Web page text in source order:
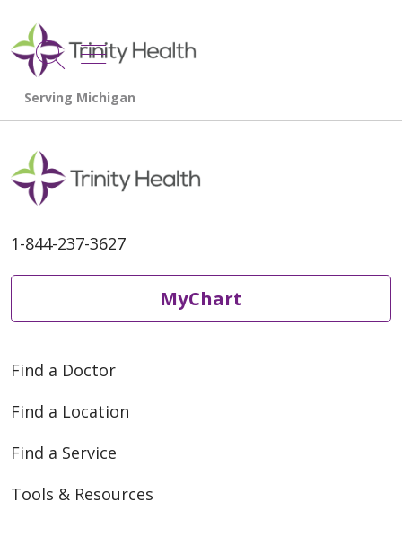
search
show off canvas menu
1-844-237-3627
MyChart
Find a Doctor
Find a Location
Find a Service
Tools & Resources